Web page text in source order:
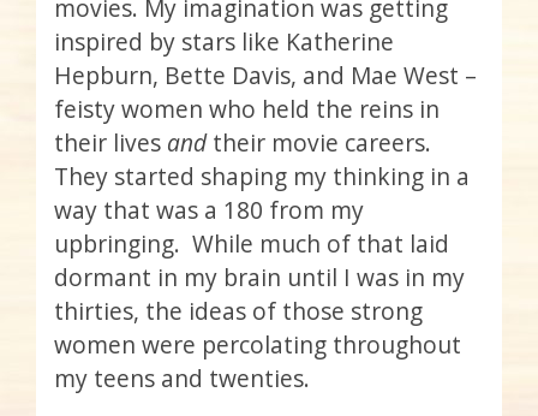
movies. My imagination was getting
inspired by stars like Katherine
Hepburn, Bette Davis, and Mae West –
feisty women who held the reins in
their lives andtheir movie careers.
They started shaping my thinking in a
way that was a 180 from my
upbringing. While much of that laid
dormant in my brain until I was in my
thirties, the ideas of those strong
women were percolating throughout
my teens and twenties.